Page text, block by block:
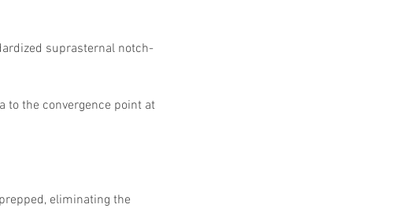
suprasternal notch-
to the convergence point at
eliminating the